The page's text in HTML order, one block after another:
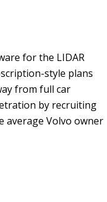
for the LIDAR
style plans
from full car
by recruiting
average Volvo owner